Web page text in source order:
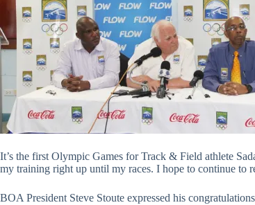
It’s the first Olympic Games for Track & Field athlete
my training right up until my races. I hope to continue to
BOA President Steve Stoute expressed his